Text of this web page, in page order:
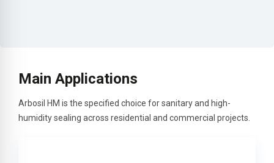
Main Applications
Arbosil HM is the specified choice for sanitary and high-
humidity sealing across residential and commercial projects.